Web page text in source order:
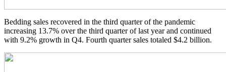
Bedding sales recovered in the third quarter of the pandemic
increasing 13.7% over the third quarter of last year and continued
with 9.2% growth in Q4. Fourth quarter sales totaled $4.2 billion.